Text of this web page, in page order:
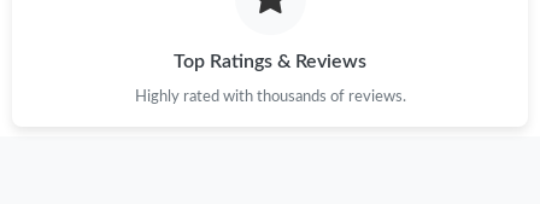
Top Ratings & Reviews
Highly rated with thousands of reviews.